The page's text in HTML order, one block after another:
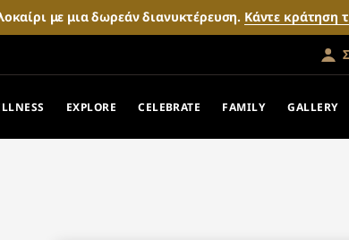
με μια δωρεάν διανυκτέρευση. Κάντε κράτηση
EXPLORE CELEBRATE FAMILY GALLERY